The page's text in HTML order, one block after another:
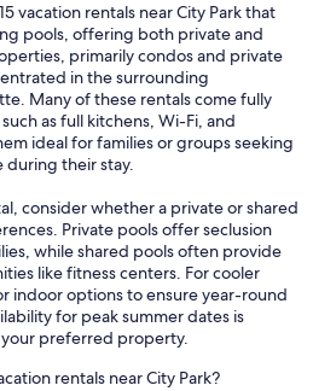
vacation rentals near City Park that
pools, offering both private and
primarily condos and private
in the surrounding
Many of these rentals come fully
as full kitchens, Wi-Fi, and
ideal for families or groups seeking
during their stay.
consider whether a private or shared
Private pools offer seclusion
while shared pools often provide
like fitness centers. For cooler
indoor options to ensure year-round
for peak summer dates is
preferred property.
rentals near City Park?